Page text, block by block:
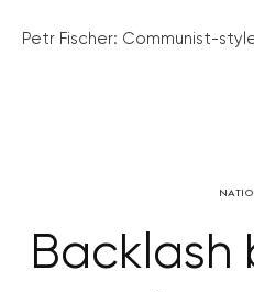
Petr Fischer: Communist-
Backlash